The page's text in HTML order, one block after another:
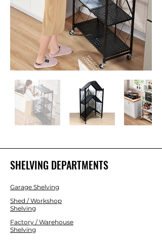
SHELVING DEPARTMENTS
Garage Shelving
Shed / Workshop
Shelving
Factory / Warehouse
Shelving